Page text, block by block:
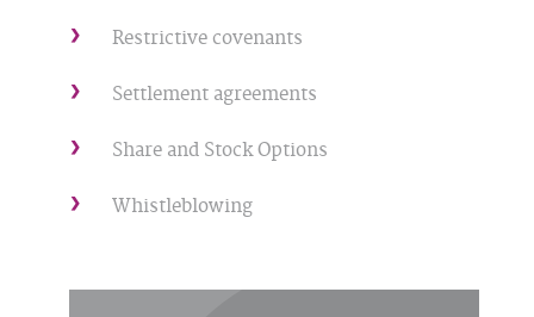
Restrictive covenants
Settlement agreements
Share and Stock Options
Whistleblowing